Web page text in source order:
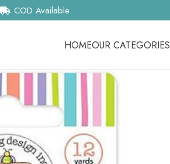
COD Available
HOMEOUR CATEGORIES